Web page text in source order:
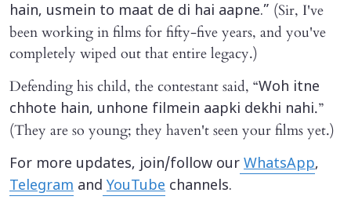
hain, usmein to maat de di hai aapne.” (Sir, I've
been working in films for fifty-five years, and you've
completely wiped out that entire legacy.)
Defending his child, the contestant said, “Woh itne
chhote hain, unhone filmein aapki dekhi nahi.”
(They are so young; they haven't seen your films yet.)
For more updates, join/follow our WhatsApp,
Telegram and YouTube channels.